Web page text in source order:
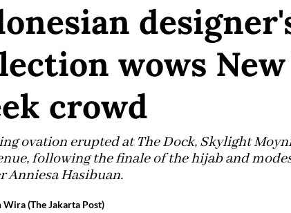
wows
crowd
ovation erupted at The Dock, Skylight
following the finale of the hijab and
Anniesa Hasibuan.
Wira (The Jakarta Post)